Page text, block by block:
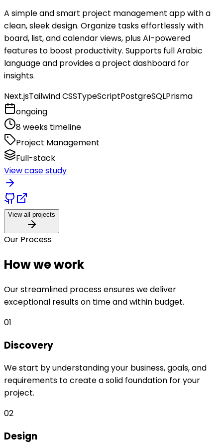
A simple and smart project management app with a
clean, sleek design. Organize tasks effortlessly with
board, list, and calendar views, plus AI-powered
features to boost productivity. Supports full Arabic
language and provides a project dashboard for
insights.
Next.jsTailwind CSSTypeScriptPostgreSQLPrisma
ongoing
8 weeks timeline
Project Management
Full-stack
View case study
View all projects
Our Process
How we work
Our streamlined process ensures we deliver
exceptional results on time and within budget.
01
Discovery
We start by understanding your business, goals, and
requirements to create a solid foundation for your
project.
02
Design